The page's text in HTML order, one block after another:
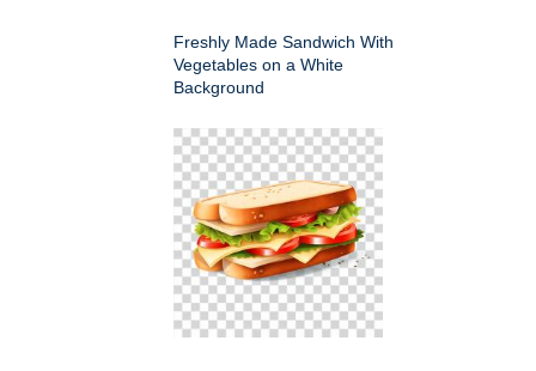
Freshly Made Sandwich With
Vegetables on a White
Background